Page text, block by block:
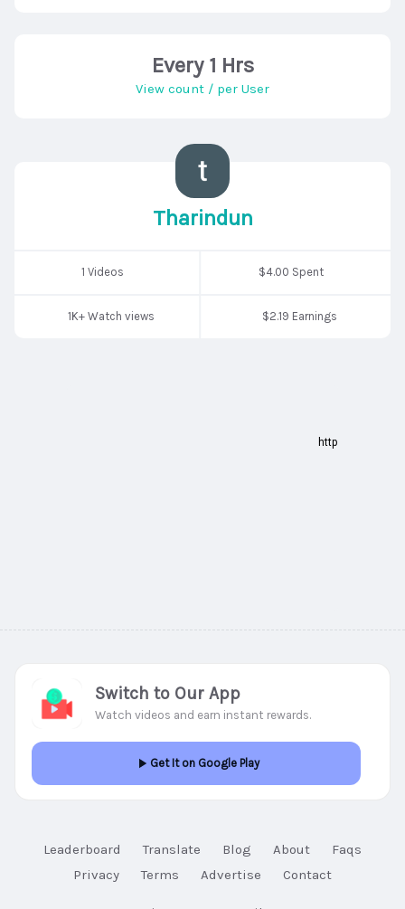
Every 1 Hrs
View count / per User
Tharindun
1 Videos $4.00 Spent
1K+ Watch views $2.19 Earnings
Leaderboard Translate Blog About
Faqs
Privacy
Terms Advertise Contact
Switch to Our App
Watch videos and earn instant rewards.
Get It on Google Play